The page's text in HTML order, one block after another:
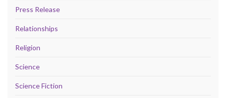
Press Release
Relationships
Religion
Science
Science Fiction